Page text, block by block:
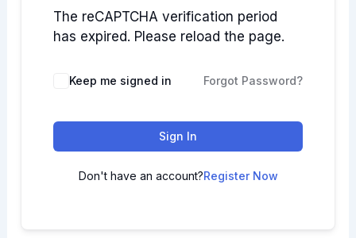
The reCAPTCHA verification period
has expired. Please reload the page.
Keep me signed in Forgot Password?
Sign In
Don't have an account?Register Now